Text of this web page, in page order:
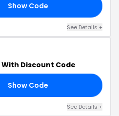
Show Code
See Details +
With Discount Code
Show Code
See Details +